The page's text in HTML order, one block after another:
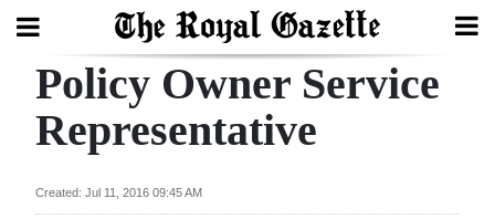
Search
Policy Owner Service
Representative
Created: Jul 11, 2016 09:45 AM